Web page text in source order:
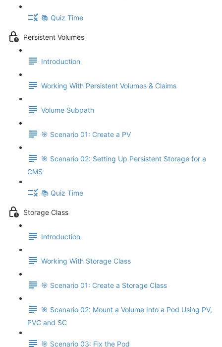
📚 Quiz Time
Persistent Volumes
Introduction
Working With Persistent Volumes & Claims
Volume Subpath
🎯 Scenario 01: Create a PV
🎯 Scenario 02: Setting Up Persistent Storage for a
CMS
📚 Quiz Time
Storage Class
Introduction
Working With Storage Class
🎯 Scenario 01: Create a Storage Class
🎯 Scenario 02: Mount a Volume Into a Pod Using PV,
PVC and SC
🎯 Scenario 03: Fix the Pod